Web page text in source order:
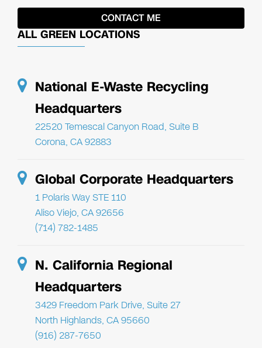
ALL GREEN LOCATIONS
National E-Waste Recycling
Headquarters
22520 Temescal Canyon Road, Suite B
Corona, CA 92883
Global Corporate Headquarters
1 Polaris Way STE 110
Aliso Viejo, CA 92656
(714) 782-1485
N. California Regional
Headquarters
3429 Freedom Park Drive, Suite 27
North Highlands, CA 95660
(916) 287-7650